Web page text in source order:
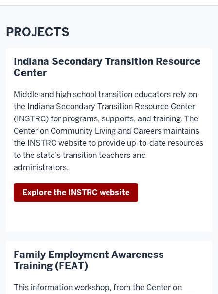
PROJECTS
Indiana Secondary Transition Resource
Center
Middle and high school transition educators rely on
the Indiana Secondary Transition Resource Center
(INSTRC) for programs, supports, and training. The
Center on Community Living and Careers maintains
the INSTRC website to provide up-to-date resources
to the state’s transition teachers and
administrators.
Explore the INSTRC website
Family Employment Awareness
Training (FEAT)
This information workshop, from the Center on